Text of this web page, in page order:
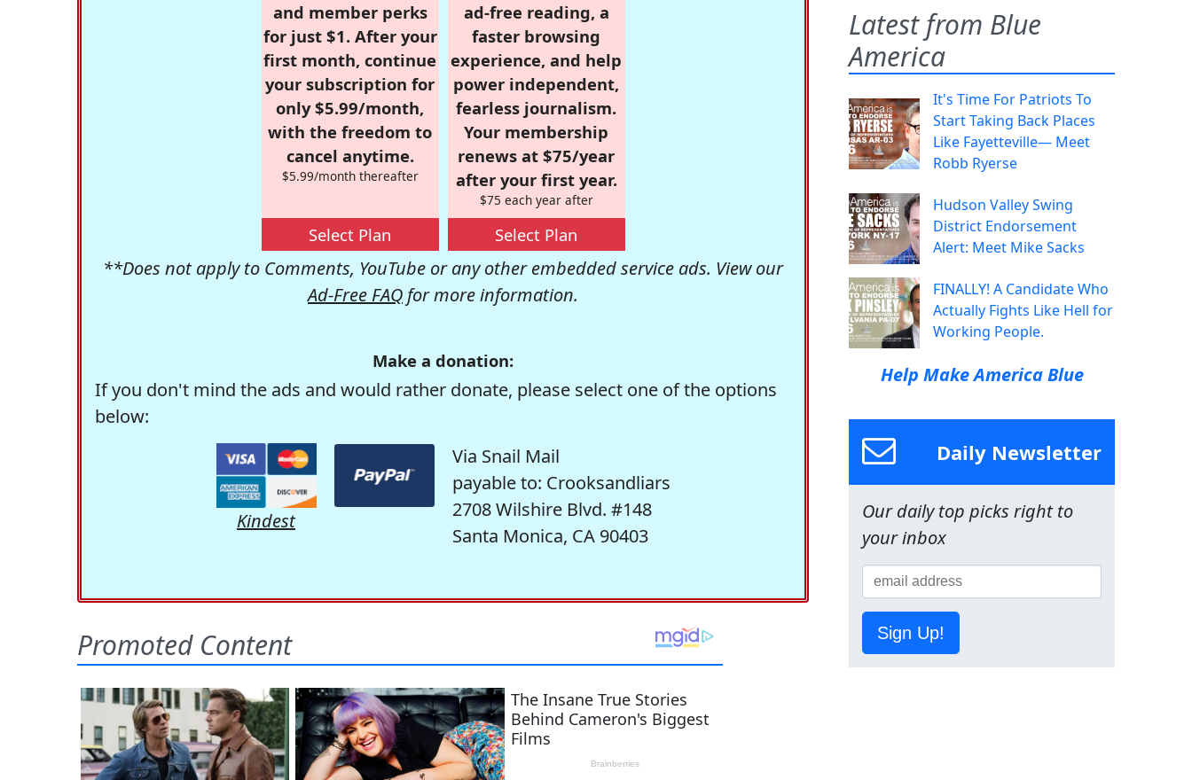
and member perks
for just $1. After your
first month, continue
your subscription for
only $5.99/month,
with the freedom to
cancel anytime.
$5.99/month thereafter
Select Plan
ad-free reading, a
faster browsing
experience, and help
power independent,
fearless journalism.
Your membership
renews at $75/year
after your first year.
$75 each year after
Select Plan
**Does not apply to Comments, YouTube or any other embedded service ads. View our
Ad-Free FAQ for more information.
Make a donation:
If you don't mind the ads and would rather donate, please select one of the options
below:
Kindest
Via Snail Mail
payable to: Crooksandliars
2708 Wilshire Blvd. #148
Santa Monica, CA 90403
Latest from Blue
America
It's Time For Patriots To
Start Taking Back Places
Like Fayetteville— Meet
Robb Ryerse
Hudson Valley Swing
District Endorsement
Alert: Meet Mike Sacks
FINALLY! A Candidate Who
Actually Fights Like Hell for
Working People.
Help Make America Blue
Daily Newsletter
Our daily top picks right to
your inbox
Sign Up!